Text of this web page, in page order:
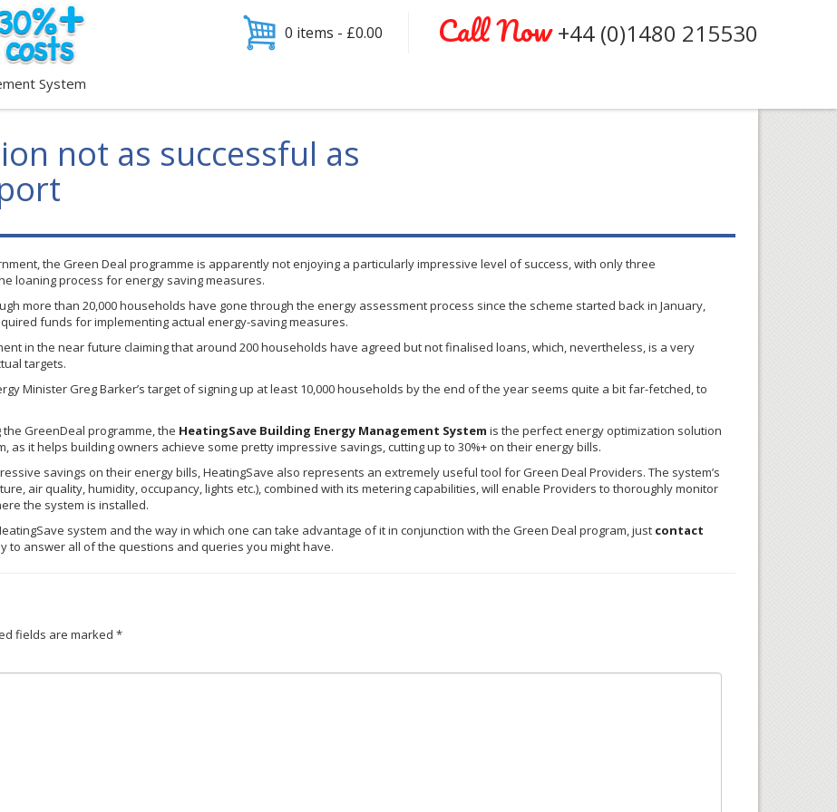
System
0 items - £0.00 Call Now+44 (0)1480 215530
not as successful as
the Green Deal programme is apparently not enjoying a particularly impressive level of success, with only three
loaning process for energy saving measures.
more than 20,000 households have gone through the energy assessment process since the scheme started back in January,
funds for implementing actual energy-saving measures.
in the near future claiming that around 200 households have agreed but notfinalised loans, which, nevertheless, is a very
targets.
Minister Greg Barker’s target of signing up at least 10,000 households by the end of the year seems quite a bit far-fetched, to
the GreenDeal programme, the HeatingSave Building Energy Management System is the perfect energy optimization solution
as it helps building owners achieve some pretty impressive savings, cutting up to 30%+ on their energy bills.
savings on their energy bills,HeatingSave also represents an extremely useful tool for Green Deal Providers. The system’s
air quality, humidity, occupancy, lights etc.), combined with its metering capabilities, will enable Providers to thoroughly monitor
the system is installed.
system and the way in which one can take advantage of it in conjunction with the Green Deal program, just contact
to answer all of the questions and queries you might have.
fields are marked *